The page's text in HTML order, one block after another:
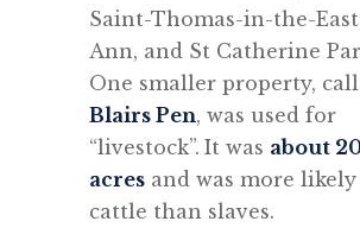
Saint-Thomas-in-the-
Ann, and St Catherine
One smaller property,
Blairs Pen, was used for
“livestock”. It was about
acres and was more
cattle than slaves.